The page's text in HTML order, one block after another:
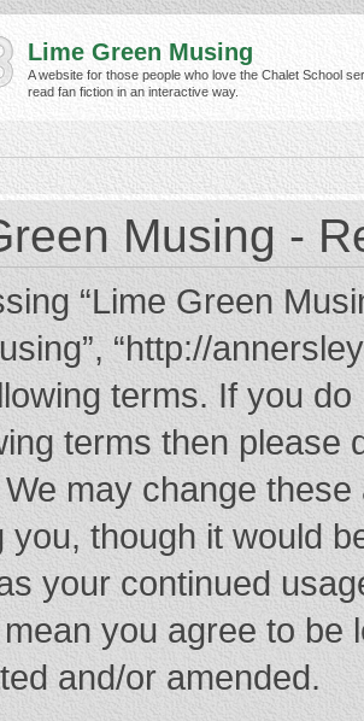
Lime Green Musing
A website for those people who love the Chalet School
read fan fiction in an interactive way.
Musing -
“Lime Green
“http://
terms. If you
terms then please
We may change
you, though it would
your continued
you agree to be
and/or amended.